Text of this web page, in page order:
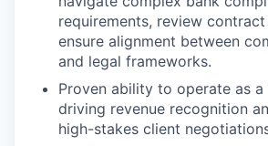
requirements, review
ensure alignment between
and legal frameworks.
Proven ability to operate as
driving revenue recognition
high-stakes client